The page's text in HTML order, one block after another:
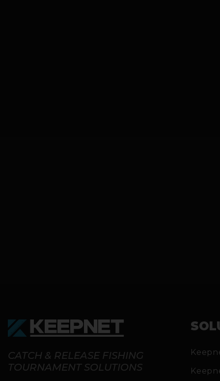
CATCH & RELEASE FISHING
TOURNAMENT SOLUTIONS